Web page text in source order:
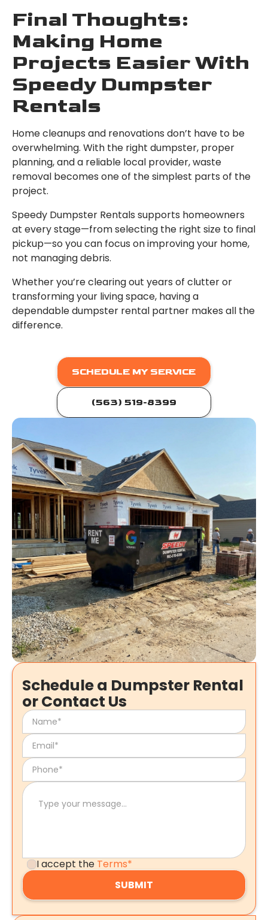
Final Thoughts:
Making Home
Projects Easier With
Speedy Dumpster
Rentals
Home cleanups and renovations don’t have to be
overwhelming. With the right dumpster, proper
planning, and a reliable local provider, waste
removal becomes one of the simplest parts of the
project.
Speedy Dumpster Rentals supports homeowners
at every stage—from selecting the right size to final
pickup—so you can focus on improving your home,
not managing debris.
Whether you’re clearing out years of clutter or
transforming your living space, having a
dependable dumpster rental partner makes all the
difference.
SCHEDULE MY SERVICE
(563) 519-8399
Schedule a Dumpster Rental
or Contact Us
I accept the Terms*